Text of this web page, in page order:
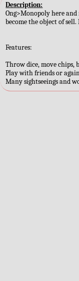
Description:
Ong>Monopoly here
become the object of
Features:
Throw dice, move chips,
Play with friends or
Many sightseeings and